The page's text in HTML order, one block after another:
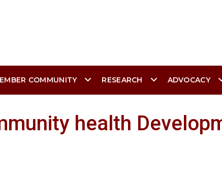
COMMUNITY RESEARCH ADVOCACY
health